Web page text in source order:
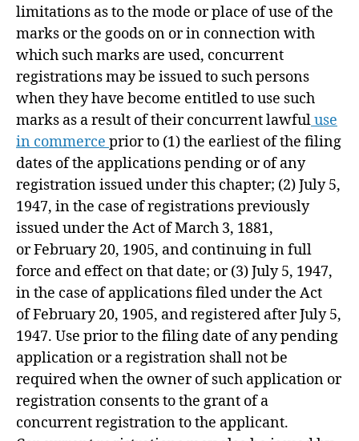
limitations as to the mode or place of use of the
marks or the goods on or in connection with
which such marks are used, concurrent
registrations may be issued to such persons
when they have become entitled to use such
marks as a result of their concurrent lawfuluse
in commerce prior to (1) the earliest of the filing
dates of the applications pending or of any
registration issued under this chapter; (2)July 5,
1947, in the case of registrations previously
issued under the Act ofMarch 3, 1881,
orFebruary 20, 1905, and continuing in full
force and effect on that date; or (3)July 5, 1947,
in the case of applications filed under the Act
ofFebruary 20, 1905, and registered afterJuly 5,
1947. Use prior to the filing date of any pending
application or a registration shall not be
required when the owner of such application or
registration consents to the grant of a
concurrent registration to the applicant.